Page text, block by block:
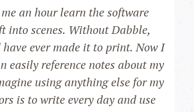
an hour learn the software
into scenes. Without Dabble,
ever made it to print. Now I
reference notes about my
using anything else for my
is to write every day and use